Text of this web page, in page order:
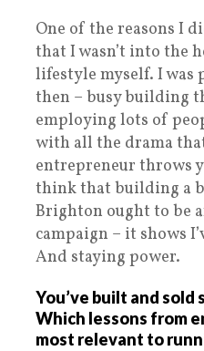
One of the reasons I
that I wasn’t into the
lifestyle myself. I was
then – busy building
employing lots of
with all the drama
entrepreneur throws
think that building a
Brighton ought to be
campaign – it shows
And staying power.
You’ve built and sold
Which lessons from
most relevant to